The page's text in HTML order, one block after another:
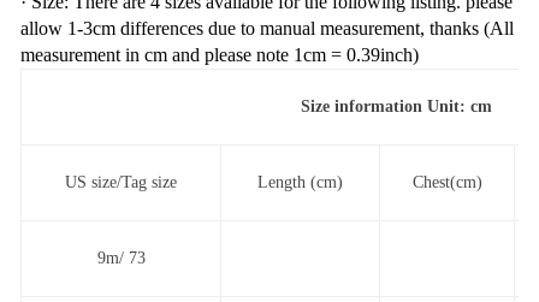
allow 1-3cm differences due to manual measurement, thanks (All
measurement in cm and please note 1cm = 0.39inch)
Size information Unit: cm
US size/Tag size Length (cm) Chest(cm)
9m/ 73